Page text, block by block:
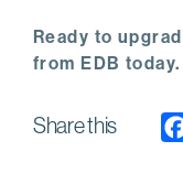
Ready to
from EDB today.
Share this